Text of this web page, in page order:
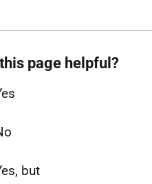
page helpful?
but